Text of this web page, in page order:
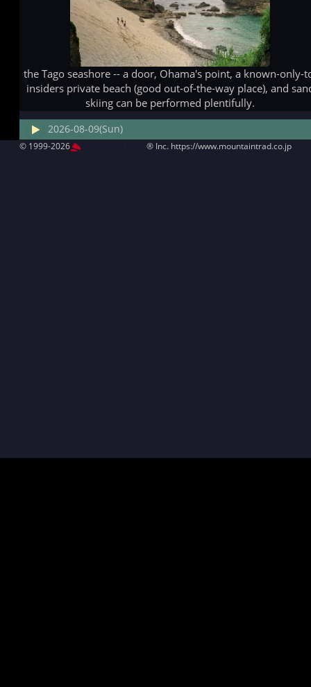
the Tago seashore -- a door, Ohama's point, a known-only-
insiders private beach (good out-of-the-way place), and
skiing can be performed plentifully.
2026-08-09(Sun)
© 1999-2026 ® Inc. https://www.mountaintrad.co.jp